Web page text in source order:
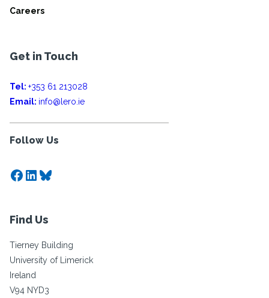
Careers
Get in Touch
Tel: +353 61 213028
Email: info@lero.ie
Follow Us
Facebook
LinkedIn
Bluesky
Find Us
Tierney Building
University of Limerick
Ireland
V94 NYD3